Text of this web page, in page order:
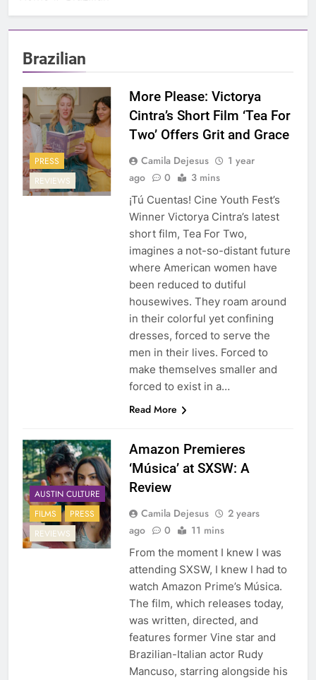
Brazilian
PRESS
REVIEWS
More Please: Victorya
Cintra’s Short Film ‘Tea For
Two’ Offers Grit and Grace
Camila Dejesus
1 year
ago
0 3 mins
¡Tú Cuentas! Cine Youth Fest’s
Winner Victorya Cintra’s latest
short film, Tea For Two,
imagines a not-so-distant future
where American women have
been reduced to dutiful
housewives. They roam around
in their colorful yet confining
dresses, forced to serve the
men in their lives. Forced to
make themselves smaller and
forced to exist in a…
Read More
AUSTIN CULTURE
FILMS
PRESS
REVIEWS
Amazon Premieres
‘Música’ at SXSW: A
Review
Camila Dejesus
2 years
ago
0 11 mins
From the moment I knew I was
attending SXSW, I knew I had to
watch Amazon Prime’s Música.
The film, which releases today,
was written, directed, and
features former Vine star and
Brazilian-Italian actor Rudy
Mancuso, starring alongside his